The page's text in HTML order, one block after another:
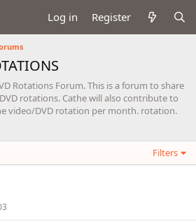
Log in Register
Rotations Forum. This is a forum to share
rotations. Cathe will also contribute to
video/DVD rotation per month. rotation.
Filters